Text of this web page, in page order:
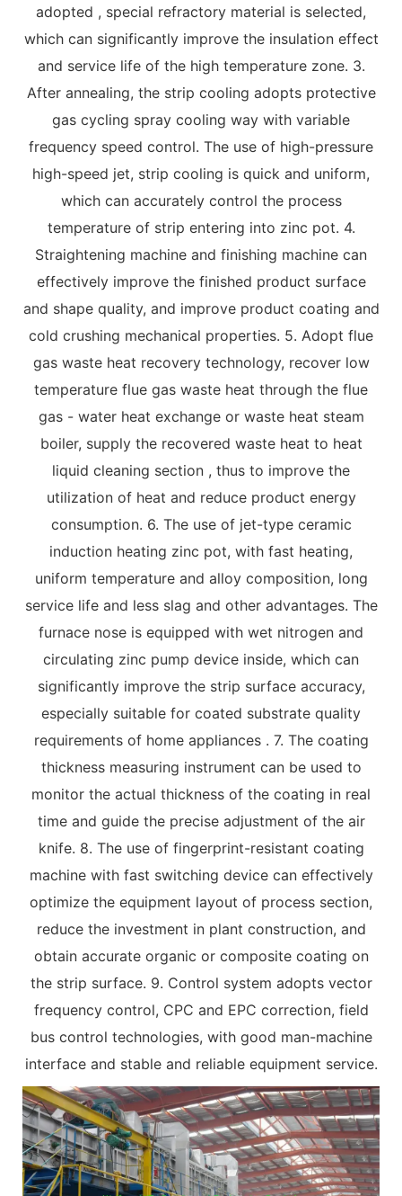
adopted , special refractory material is selected,
which can significantly improve the insulation effect
and service life of the high temperature zone. 3.
After annealing, the strip cooling adopts protective
gas cycling spray cooling way with variable
frequency speed control. The use of high-pressure
high-speed jet, strip cooling is quick and uniform,
which can accurately control the process
temperature of strip entering into zinc pot. 4.
Straightening machine and finishing machine can
effectively improve the finished product surface
and shape quality, and improve product coating and
cold crushing mechanical properties. 5. Adopt flue
gas waste heat recovery technology, recover low
temperature flue gas waste heat through the flue
gas - water heat exchange or waste heat steam
boiler, supply the recovered waste heat to heat
liquid cleaning section , thus to improve the
utilization of heat and reduce product energy
consumption. 6. The use of jet-type ceramic
induction heating zinc pot, with fast heating,
uniform temperature and alloy composition, long
service life and less slag and other advantages. The
furnace nose is equipped with wet nitrogen and
circulating zinc pump device inside, which can
significantly improve the strip surface accuracy,
especially suitable for coated substrate quality
requirements of home appliances . 7. The coating
thickness measuring instrument can be used to
monitor the actual thickness of the coating in real
time and guide the precise adjustment of the air
knife. 8. The use of fingerprint-resistant coating
machine with fast switching device can effectively
optimize the equipment layout of process section,
reduce the investment in plant construction, and
obtain accurate organic or composite coating on
the strip surface. 9. Control system adopts vector
frequency control, CPC and EPC correction, field
bus control technologies, with good man-machine
interface and stable and reliable equipment service.